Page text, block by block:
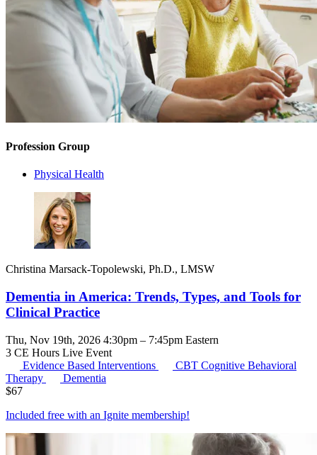
Profession Group
Physical Health
Christina Marsack-Topolewski, Ph.D., LMSW
Dementia in America: Trends, Types, and Tools for
Clinical Practice
Thu, Nov 19th, 2026 4:30pm – 7:45pm Eastern
3 CE Hours Live Event
Evidence Based Interventions
CBT Cognitive Behavioral
Therapy
Dementia
$67
Included free with an Ignite membership!